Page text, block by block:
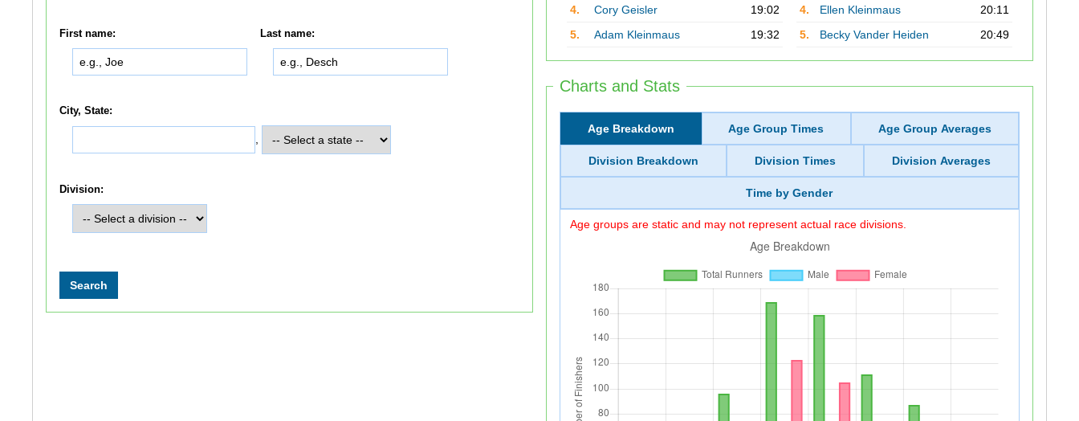
4.
Cory Geisler
19:02
5.
Adam Kleinmaus 19:32
4.
Ellen Kleinmaus
20:11
5.
Becky Vander Heiden 20:49
Charts and Stats
Age Breakdown Age Group Times Age Group Averages
Division Breakdown Division Times Division Averages
Time by Gender
Age groups are static and may not represent actual race divisions.
First name: Last name:
City, State:
Division: